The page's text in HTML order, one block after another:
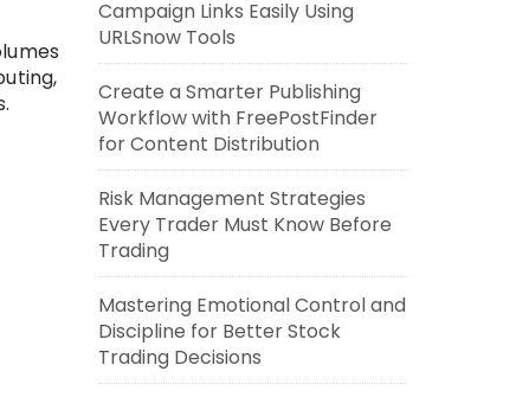
Campaign Links Easily Using
URLSnow Tools
Create a Smarter Publishing
Workflow with FreePostFinder
for Content Distribution
Risk Management Strategies
Every Trader Must Know Before
Trading
Mastering Emotional Control and
Discipline for Better Stock
Trading Decisions